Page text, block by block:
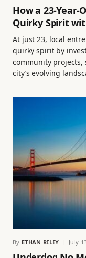
How a 23-Year-
Quirky Spirit
At just 23, local
quirky spirit by
community
city’s evolving
By ETHAN RILEY July